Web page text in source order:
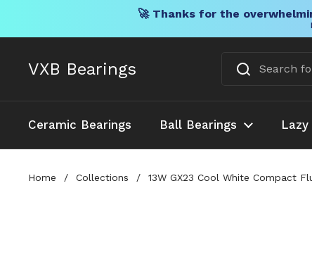
🚀 Thanks for the
VXB Bearings
Ceramic Bearings Ball Bearings Lazy
Home / Collections / 13W GX23 Cool White Compact